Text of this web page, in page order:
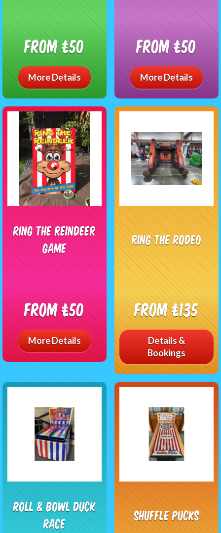
From £50
More Details
From £50
More Details
Ring The Reindeer
Game
From £50
More Details
Ring The Rodeo
From £135
Details &
Bookings
Roll & Bowl Duck
Race
Shuffle Pucks